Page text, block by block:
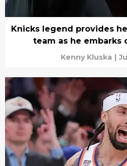
Knicks legend provides
team as he embarks
Kenny Kluska |